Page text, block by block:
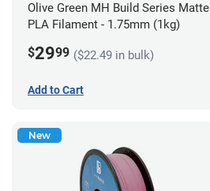
Olive Green MH Build Series Matte
PLA Filament - 1.75mm (1kg)
$2999 ($22.49 in bulk)
Add to Cart
New